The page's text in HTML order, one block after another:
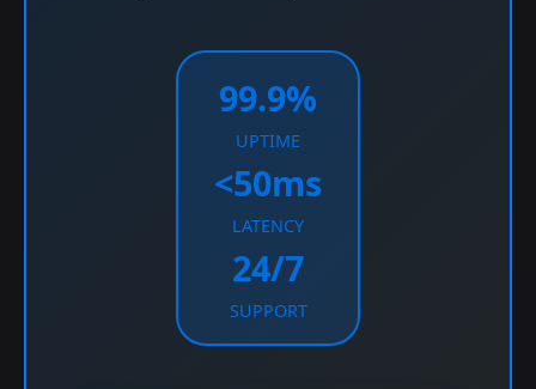
99.9%
UPTIME
<50ms
LATENCY
24/7
SUPPORT